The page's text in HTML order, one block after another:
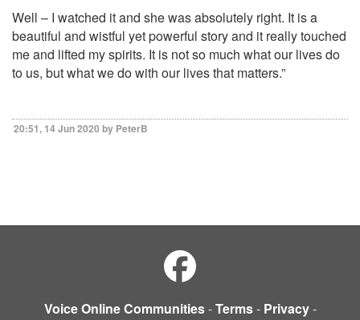
Well – I watched it and she was absolutely right. It is a
beautiful and wistful yet powerful story and it really touched
me and lifted my spirits. It is not so much what our lives do
to us, but what we do with our lives that matters.”
20:51, 14 Jun 2020 by PeterB
Voice Online Communities-Terms- Privacy-